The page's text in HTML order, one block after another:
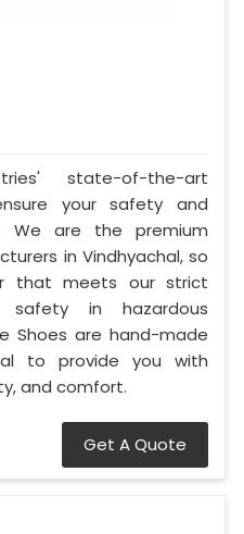
state-of-the-art
your safety and
We are the premium
in Vindhyachal, so
that meets our strict
safety in hazardous
Shoes are hand-made
to provide you with
and comfort.
Get A Quote